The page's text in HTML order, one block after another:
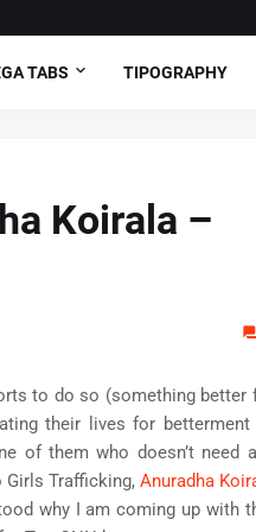
TABS TIPOGRAPHY
Koirala –
to do so (something better
their lives for
of them who doesn’t need
Trafficking, Anuradha
why I am coming up with